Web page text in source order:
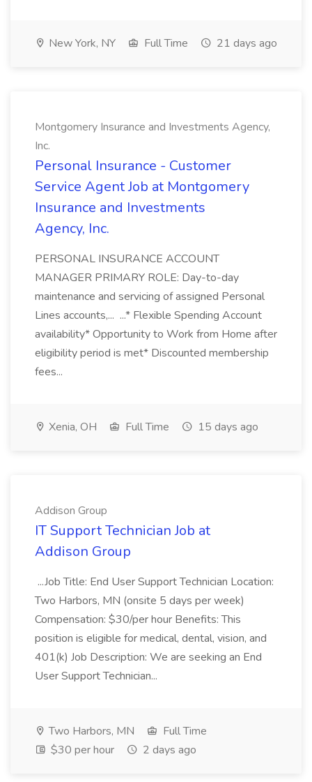
New York, NY Full Time 21 days ago
Montgomery Insurance and Investments Agency,
Inc.
Personal Insurance - Customer
Service Agent Job at Montgomery
Insurance and Investments
Agency, Inc.
PERSONAL INSURANCE ACCOUNT
MANAGER PRIMARY ROLE: Day-to-day
maintenance and servicing of assigned Personal
Lines accounts,... ...* Flexible Spending Account
availability* Opportunity to Work from Home after
eligibility period is met* Discounted membership
fees...
Xenia, OH Full Time 15 days ago
Addison Group
IT Support Technician Job at
Addison Group
...Job Title: End User Support Technician Location:
Two Harbors, MN (onsite 5 days per week)
Compensation: $30/per hour Benefits: This
position is eligible for medical, dental, vision, and
401(k) Job Description: We are seeking an End
User Support Technician...
Two Harbors, MN
Full Time
$30 per hour
2 days ago